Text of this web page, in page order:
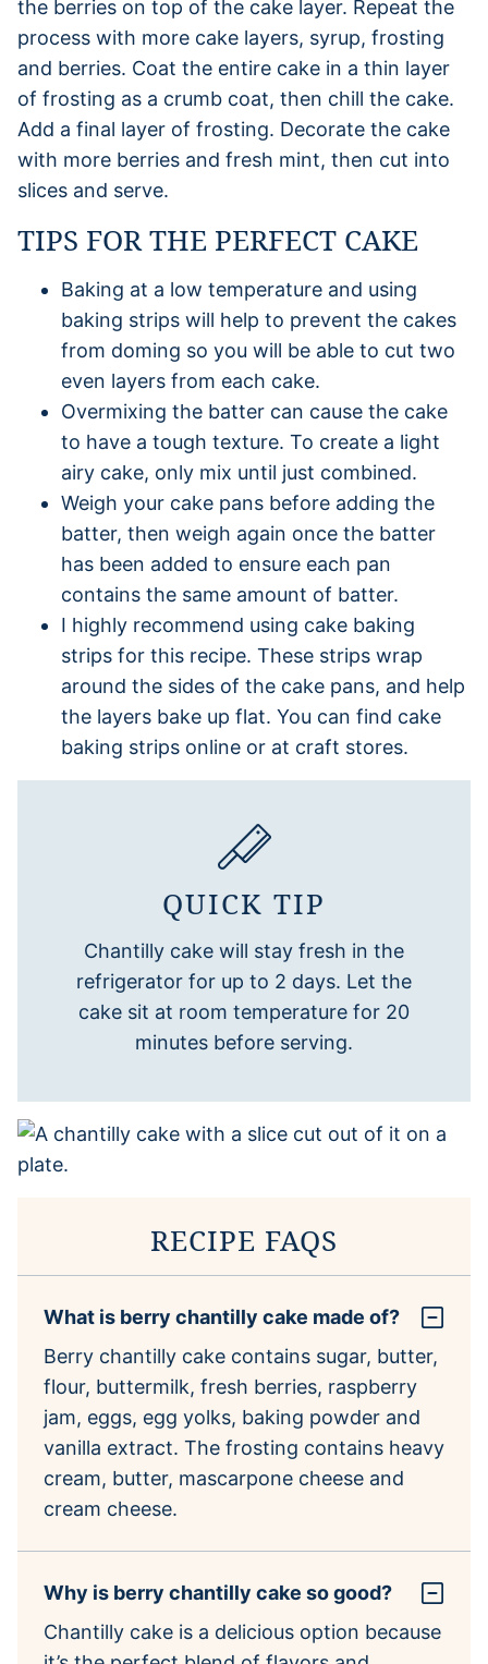
the berries on top of the cake layer. Repeat the
process with more cake layers, syrup, frosting
and berries. Coat the entire cake in a thin layer
of frosting as a crumb coat, then chill the cake.
Add a final layer of frosting. Decorate the cake
with more berries and fresh mint, then cut into
slices and serve.
TIPS FOR THE PERFECT CAKE
Baking at a low temperature and using
baking strips will help to prevent the cakes
from doming so you will be able to cut two
even layers from each cake.
Overmixing the batter can cause the cake
to have a tough texture. To create a light
airy cake, only mix until just combined.
Weigh your cake pans before adding the
batter, then weigh again once the batter
has been added to ensure each pan
contains the same amount of batter.
I highly recommend using cake baking
strips for this recipe. These strips wrap
around the sides of the cake pans, and help
the layers bake up flat. You can find cake
baking strips online or at craft stores.
QUICK TIP
Chantilly cake will stay fresh in the
refrigerator for up to 2 days. Let the
cake sit at room temperature for 20
minutes before serving.
RECIPE FAQS
What is berry chantilly cake made of?
Berry chantilly cake contains sugar, butter,
flour, buttermilk, fresh berries, raspberry
jam, eggs, egg yolks, baking powder and
vanilla extract. The frosting contains heavy
cream, butter, mascarpone cheese and
cream cheese.
Why is berry chantilly cake so good?
Chantilly cake is a delicious option because